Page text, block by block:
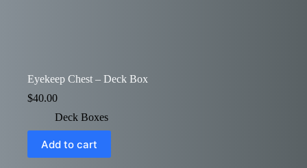
Eyekeep Chest – Deck Box
$40.00
Deck Boxes
Add to cart